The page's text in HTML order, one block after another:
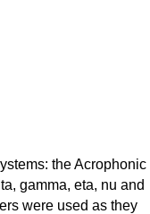
the Acrophonic
gamma, eta, nu and
were used as they